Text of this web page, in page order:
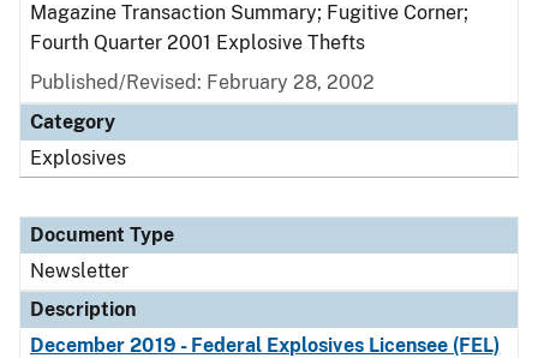
Magazine Transaction Summary; Fugitive Corner;
Fourth Quarter 2001 Explosive Thefts
Published/Revised: February 28, 2002
Category
Explosives
Document Type
Newsletter
Description
December 2019 - Federal Explosives Licensee (FEL)